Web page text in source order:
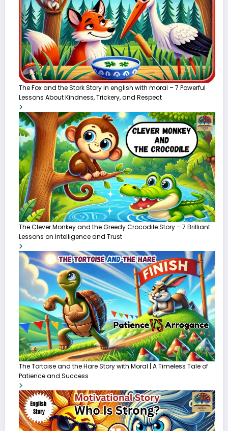
The Fox and the Stork Story in english with moral – 7 Powerful
Lessons About Kindness, Trickery, and Respect
The Clever Monkey and the Greedy Crocodile Story – 7 Brilliant
Lessons on Intelligence and Trust
The Tortoise and the Hare Story with Moral | A Timeless Tale of
Patience and Success